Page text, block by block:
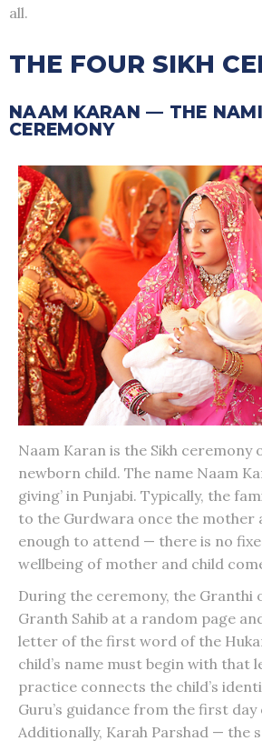
all.
THE FOUR SIKH
NAAM KARAN — THE
CEREMONY
Naam Karan is the Sikh ceremony
newborn child. The name Naam
giving’ in Punjabi. Typically, the
to the Gurdwara once the mother
enough to attend — there is no
wellbeing of mother and child
During the ceremony, the Granthi
Granth Sahib at a random page
letter of the first word of the
child’s name must begin with that
practice connects the child’s
Guru’s guidance from the first
Additionally, Karah Parshad — the